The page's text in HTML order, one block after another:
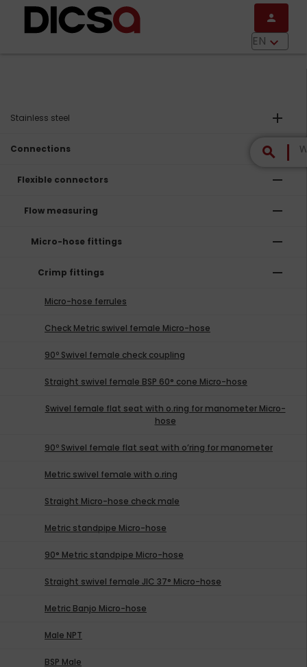
Skip to main content
person
EN keyboard_arrow_down
search
Stainless steel add
Connections remove
Flexible connectors remove
Flow measuring remove
Micro-hose fittings remove
Crimp fittings remove
Micro-hose ferrules
Check Metric swivel female Micro-hose
90º Swivel female check coupling
Straight swivel female BSP 60° cone Micro-hose
Swivel female flat seat with o.ring for manometer Micro-
hose
90º Swivel female flat seat with o’ring for manometer
Metric swivel female with o.ring
Straight Micro-hose check male
Metric standpipe Micro-hose
90° Metric standpipe Micro-hose
Straight swivel female JIC 37° Micro-hose
Metric Banjo Micro-hose
Male NPT
BSP Male